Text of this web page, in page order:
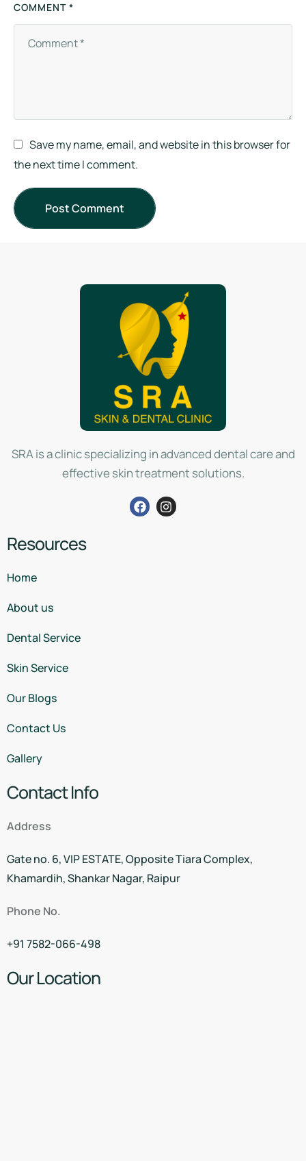
COMMENT *
Save my name, email, and website in this browser for
the next time I comment.
Post Comment
SRA is a clinic specializing in advanced dental care and
effective skin treatment solutions.
Resources
Home
About us
Dental Service
Skin Service
Our Blogs
Contact Us
Gallery
Contact Info
Address
Gate no. 6, VIP ESTATE, Opposite Tiara Complex,
Khamardih, Shankar Nagar, Raipur
Phone No.
+91 7582-066-498
Our Location